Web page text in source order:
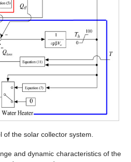
of the solar collector system.
and dynamic characteristics of the